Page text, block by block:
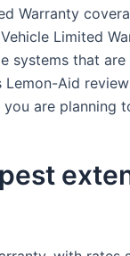
Warranty
Limited
systems that
Lemon-Aid
are planning